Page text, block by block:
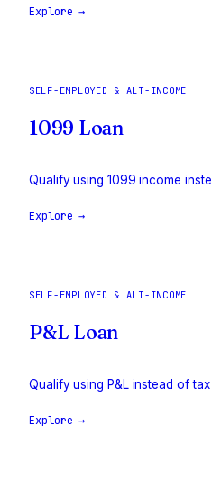
Explore →
SELF-EMPLOYED & ALT-INCOME
1099 Loan
Qualify using 1099 income
Explore →
SELF-EMPLOYED & ALT-INCOME
P&L Loan
Qualify using P&L instead of tax
Explore →